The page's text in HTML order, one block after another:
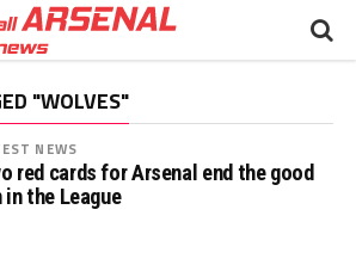
"WOLVES"
NEWS
red cards for Arsenal end the good
in the League